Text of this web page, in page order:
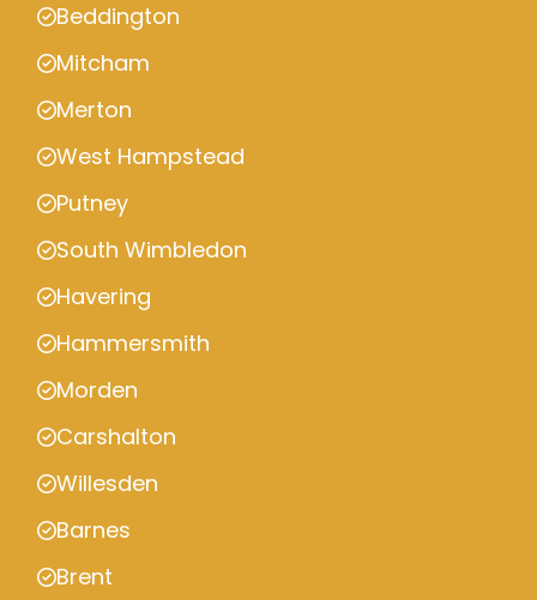
Beddington
Mitcham
Merton
West Hampstead
Putney
South Wimbledon
Havering
Hammersmith
Morden
Carshalton
Willesden
Barnes
Brent